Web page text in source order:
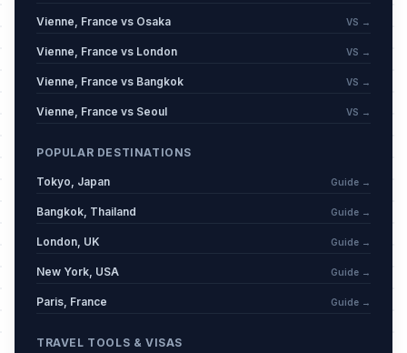
🗓️February 16, 2026 • Monday
Passed
🗓️February 17, 2026 • Tuesday
Passed
🗓️February 18, 2026 • Wednesday
Passed
🗓️March 12, 2026 • Thursday
Passed
📍 Good Friday
April 3, 2026 • Friday
Passed
Vienne, France vs Osaka VS →
Vienne, France vs London VS →
Vienne, France vs Bangkok VS →
Vienne, France vs Seoul VS →
POPULAR DESTINATIONS
Tokyo, Japan Guide →
Bangkok, Thailand Guide →
London, UK Guide →
New York, USA Guide →
Paris, France Guide →
TRAVEL TOOLS & VISAS